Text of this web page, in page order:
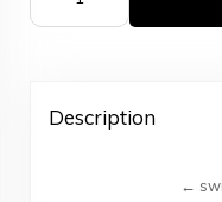
Description